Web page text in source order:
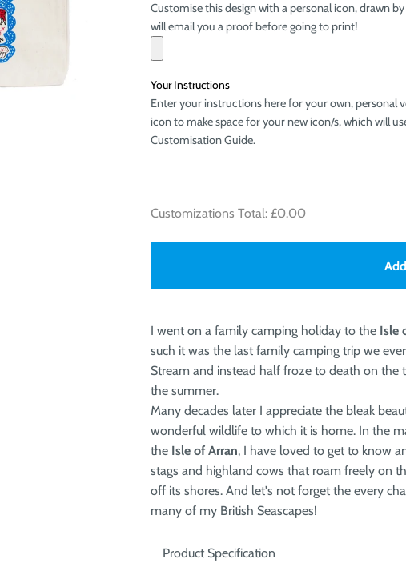
Customise this design with a personal icon, drawn
will email you a proof before going to print!
Your Instructions
Enter your instructions here for your own, personal
icon to make space for your new icon/s, which will
Customisation Guide.
Customizations Total: £0.00
I went on a family camping holiday to the Isle
such it was the last family camping trip we
Stream and instead half froze to death on
the summer.
Many decades later I appreciate the bleak
wonderful wildlife to which it is home. In the
the Isle of Arran, I have loved to get to know
stags and highland cows that roam freely on
off its shores. And let's not forget the every
many of my British Seascapes!
Product Specification